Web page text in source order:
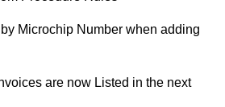
Microchip Number when adding
are now Listed in the next